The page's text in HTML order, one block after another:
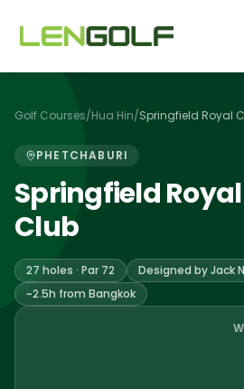
Golf Courses/Hua Hin/Springfield Royal
PHETCHABURI
Springfield
Club
27 holes · Par 72 Designed by Jack
~2.5h from Bangkok